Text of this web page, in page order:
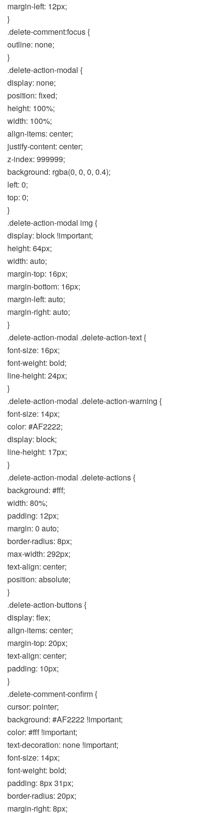
margin-left: 12px;
}
.delete-comment:focus {
outline: none;
}
.delete-action-modal {
display: none;
position: fixed;
height: 100%;
width: 100%;
align-items: center;
justify-content: center;
z-index: 999999;
background: rgba(0, 0, 0, 0.4);
left: 0;
top: 0;
}
.delete-action-modal img {
display: block !important;
height: 64px;
width: auto;
margin-top: 16px;
margin-bottom: 16px;
margin-left: auto;
margin-right: auto;
}
.delete-action-modal .delete-action-text {
font-size: 16px;
font-weight: bold;
line-height: 24px;
}
.delete-action-modal .delete-action-warning {
font-size: 14px;
color: #AF2222;
display: block;
line-height: 17px;
}
.delete-action-modal .delete-actions {
background: #fff;
width: 80%;
padding: 12px;
margin: 0 auto;
border-radius: 8px;
max-width: 292px;
text-align: center;
position: absolute;
}
.delete-action-buttons {
display: flex;
align-items: center;
margin-top: 20px;
text-align: center;
padding: 10px;
}
.delete-comment-confirm {
cursor: pointer;
background: #AF2222 !important;
color: #fff !important;
text-decoration: none !important;
font-size: 14px;
font-weight: bold;
padding: 8px 31px;
border-radius: 20px;
margin-right: 8px;